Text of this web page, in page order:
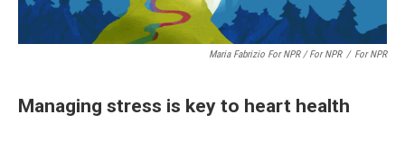
Maria Fabrizio For NPR / For NPR / For NPR
Managing stress is key to heart health